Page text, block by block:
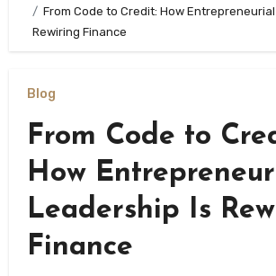
From Code to Credit: How
Rewiring Finance
Blog
From Code to
How
Leadership Is
Finance